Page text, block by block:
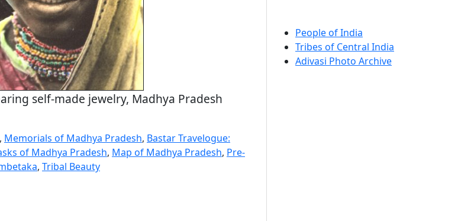
self-made jewelry, Madhya Pradesh
, Memorials of Madhya Pradesh, Bastar Travelogue:
of Madhya Pradesh, Map of Madhya Pradesh, Pre-
, Tribal Beauty
People of India
Tribes of Central India
Adivasi Photo Archive